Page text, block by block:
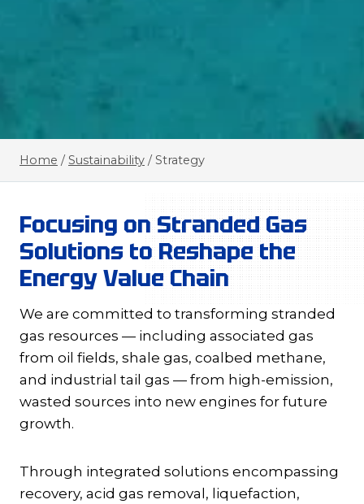
Home / Sustainability / Strategy
Focusing on Stranded Gas
Solutions to Reshape the
Energy Value Chain
We are committed to transforming stranded
gas resources — including associated gas
from oil fields, shale gas, coalbed methane,
and industrial tail gas — from high-emission,
wasted sources into new engines for future
growth.
Through integrated solutions encompassing
recovery, acid gas removal, liquefaction,